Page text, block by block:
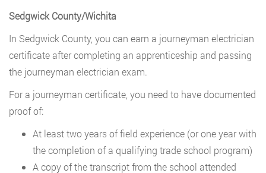
Sedgwick County/Wichita
In Sedgwick County, you can earn a journeyman electrician
certificate after completing an apprenticeship and passing
the journeyman electrician exam.
For a journeyman certificate, you need to have documented
proof of:
At least two years of field experience (or one year with
the completion of a qualifying trade school program)
A copy of the transcript from the school attended